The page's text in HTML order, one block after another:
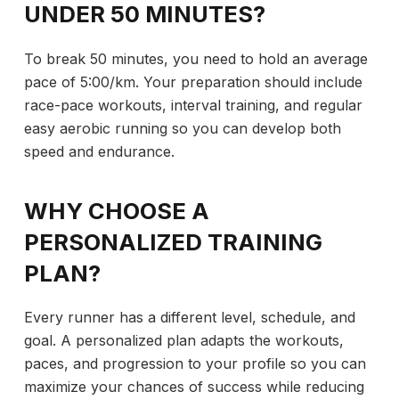
UNDER 50 MINUTES?
To break 50 minutes, you need to hold an average
pace of 5:00/km. Your preparation should include
race-pace workouts, interval training, and regular
easy aerobic running so you can develop both
speed and endurance.
WHY CHOOSE A
PERSONALIZED TRAINING
PLAN?
Every runner has a different level, schedule, and
goal. A personalized plan adapts the workouts,
paces, and progression to your profile so you can
maximize your chances of success while reducing